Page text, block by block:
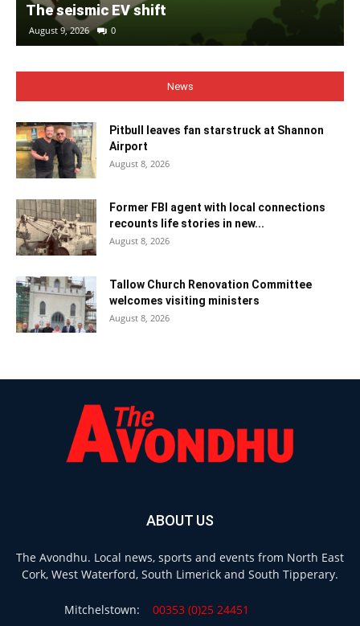
The seismic EV shift
August 9, 2026 0
News
Pitbull leaves fan starstruck at Shannon
Airport
August 8, 2026
Former FBI agent with local connections
recounts life stories in new...
August 8, 2026
Tallow Church Renovation Committee
welcomes visiting ministers
August 8, 2026
ABOUT US
The Avondhu. Local news, sports and events from North East
Cork, West Waterford, South Limerick and South Tipperary.
Mitchelstown:
00353 (0)25 24451